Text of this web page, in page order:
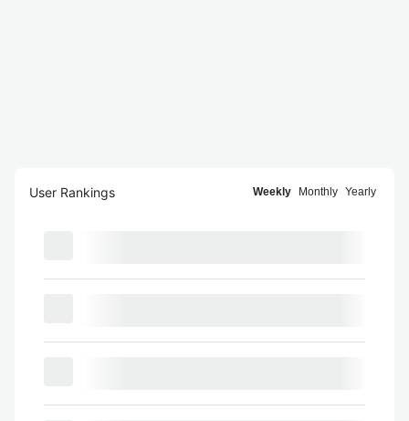
User Rankings Weekly Monthly Yearly